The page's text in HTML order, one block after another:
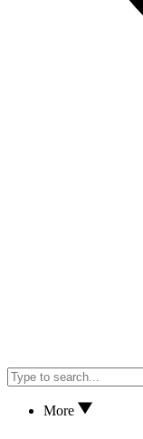
More